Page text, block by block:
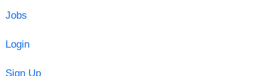
Jobs
Login
Sign Up